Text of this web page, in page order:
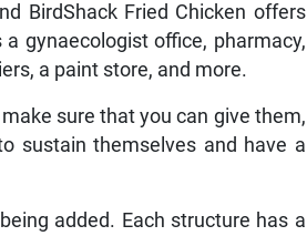
BirdShack Fried Chicken offers
gynaecologist office, pharmacy,
a paint store, and more.
sure that you can give them,
sustain themselves and have a
added. Each structure has a